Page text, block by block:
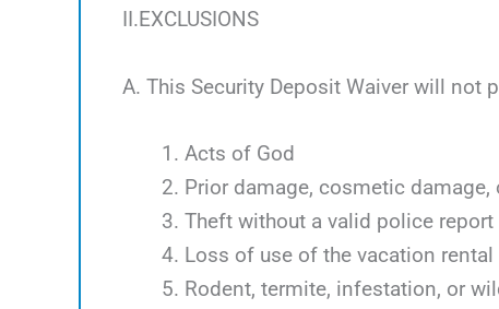
II.EXCLUSIONS
A. This Security Deposit Waiver will not
Acts of God
Prior damage, cosmetic
Theft without a valid police
Loss of use of the vacation rental
Rodent, termite, infestation, or